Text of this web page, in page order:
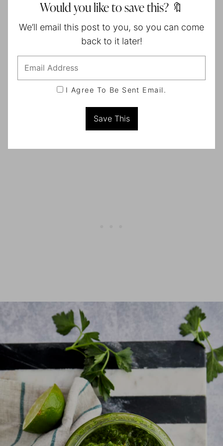
Would you like to save this? 🔖
We’ll email this post to you, so you can come
back to it later!
I Agree To Be Sent Email.